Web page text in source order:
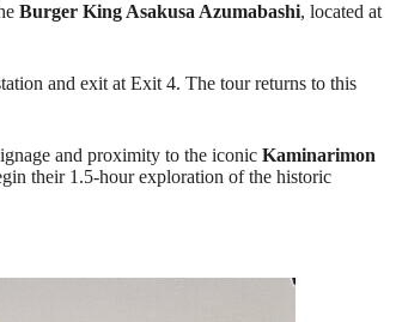
Burger King Asakusa Azumabashi, located at
and exit at Exit 4. The tour returns to this
and proximity to the iconic Kaminarimon
their 1.5-hour exploration of the historic